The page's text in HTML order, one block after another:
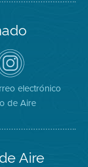
Air
District
on
Instagram
electrónico
de Aire
Aire